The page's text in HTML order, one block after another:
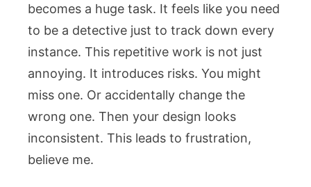
becomes a huge task. It feels like you need
to be a detective just to track down every
instance. This repetitive work is not just
annoying. It introduces risks. You might
miss one. Or accidentally change the
wrong one. Then your design looks
inconsistent. This leads to frustration,
believe me.